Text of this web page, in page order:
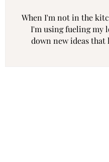
When I'm not in the
I'm using fueling my
down new ideas that